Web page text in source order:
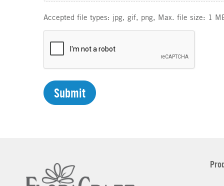
Accepted file types: jpg, gif, png, Max. file size: 1
T
H
A